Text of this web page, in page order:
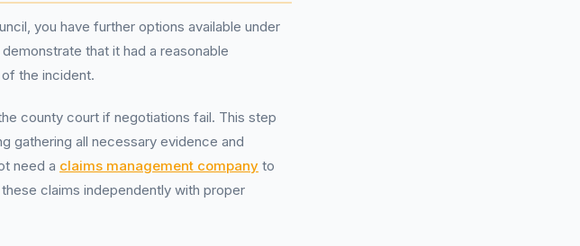
you have further options available under
that it had a reasonable
the incident.
county court if negotiations fail. This step
gathering all necessary evidence and
need a claims management company to
claims independently with proper